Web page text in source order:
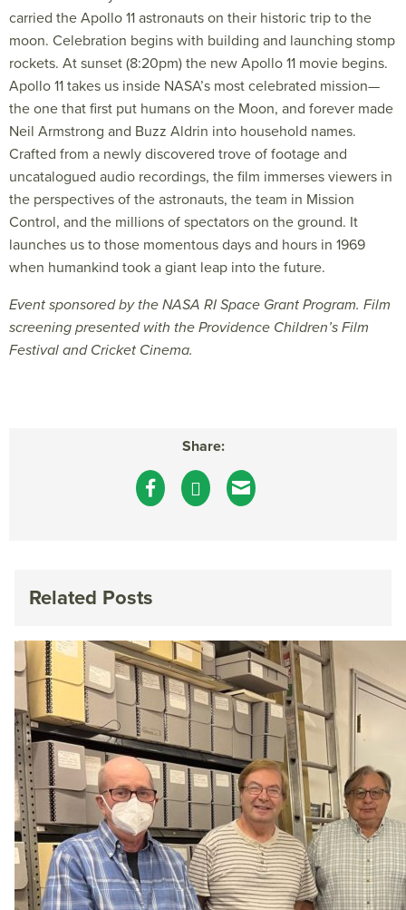
carried the Apollo 11 astronauts on their historic trip to the
moon. Celebration begins with building and launching stomp
rockets. At sunset (8:20pm) the new Apollo 11 movie begins.
Apollo 11 takes us inside NASA’s most celebrated mission—
the one that first put humans on the Moon, and forever made
Neil Armstrong and Buzz Aldrin into household names.
Crafted from a newly discovered trove of footage and
uncatalogued audio recordings, the film immerses viewers in
the perspectives of the astronauts, the team in Mission
Control, and the millions of spectators on the ground. It
launches us to those momentous days and hours in 1969
when humankind took a giant leap into the future.
Event sponsored by the NASA RI Space Grant Program. Film
screening presented with the Providence Children’s Film
Festival and Cricket Cinema.
Share:
Related Posts